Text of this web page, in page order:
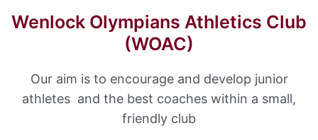
Wenlock Olympians Athletics Club
(WOAC)
Our aim is to encourage and develop junior
athletes and the best coaches within a small,
friendly club